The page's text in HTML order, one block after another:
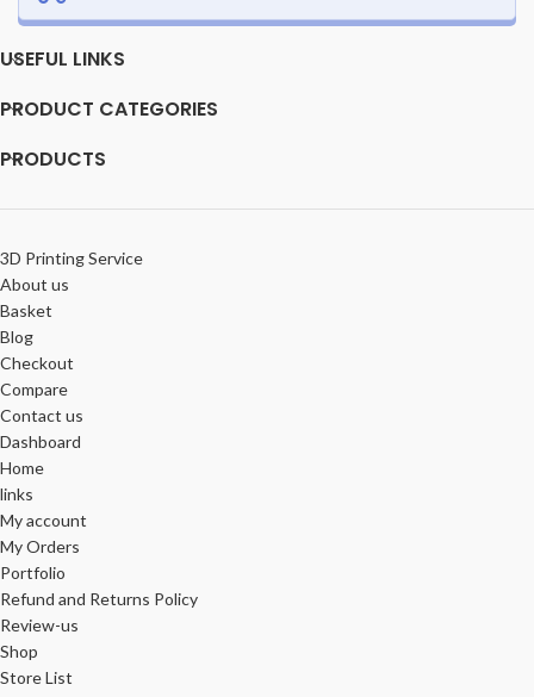
USEFUL LINKS
PRODUCT CATEGORIES
PRODUCTS
3D Printing Service
About us
Basket
Blog
Checkout
Compare
Contact us
Dashboard
Home
links
My account
My Orders
Portfolio
Refund and Returns Policy
Review-us
Shop
Store List